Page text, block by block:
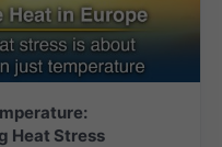
Heat Stress